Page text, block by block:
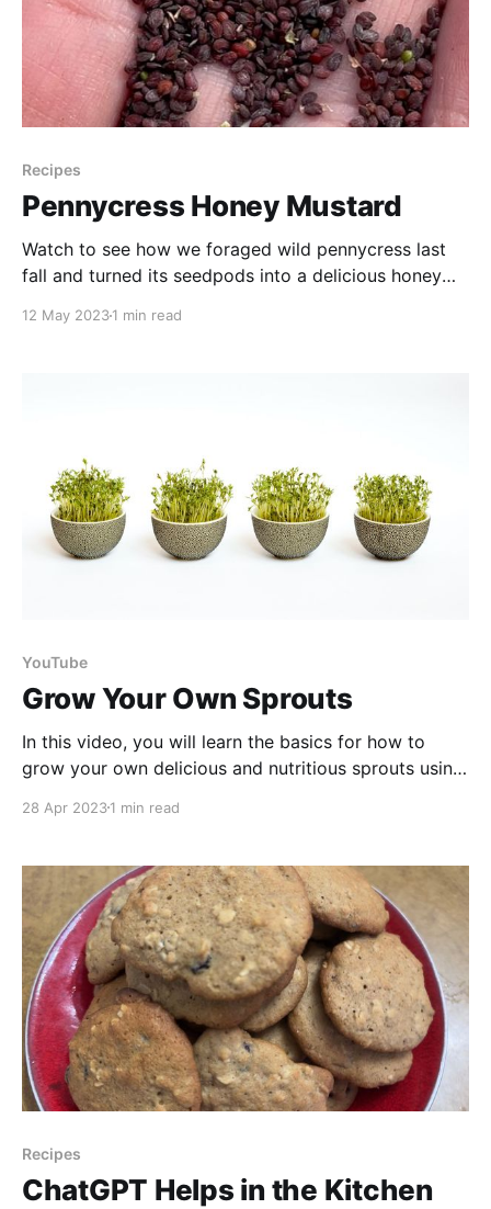
Recipes
Pennycress Honey Mustard
Watch to see how we foraged wild pennycress last
fall and turned its seedpods into a delicious honey
12 May 20231 min read
YouTube
Grow Your Own Sprouts
In this video, you will learn the basics for how to
grow your own delicious and nutritious sprouts using
addition to any diet as they are packed with vitamins,
incorporated into salads,
28 Apr 20231 min read
Recipes
ChatGPT Helps in the Kitchen